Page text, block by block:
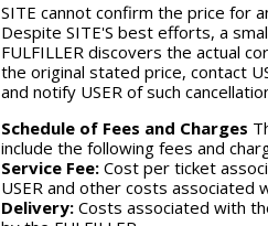
SITE cannot confirm the price for
Despite SITE'S best efforts, a
FULFILLER discovers the actual
the original stated price, contact
and notify USER of such
Schedule of Fees and Charges
include the following fees and
Service Fee:Cost per ticket
USER and other costs associated
Delivery:Costs associated with